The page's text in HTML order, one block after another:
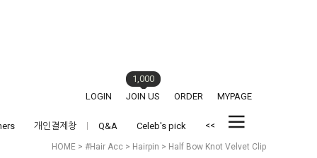
LOGIN JOIN US
1,000
ORDER
MYPAGE
개인결제창 Q&A Celeb's pick <<
HOME > #Hair Acc > Hairpin > Half Bow Knot Velvet Clip